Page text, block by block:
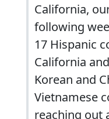
California,
following
17 Hispanic
California
Korean and
Vietnamese
reaching out